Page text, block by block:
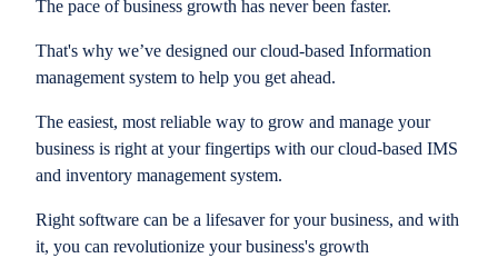
The pace of business growth has never been faster.
That's why we’ve designed our cloud-based Information
management system to help you get ahead.
The easiest, most reliable way to grow and manage your
business is right at your fingertips with our cloud-based IMS
and inventory management system.
Right software can be a lifesaver for your business, and with
it, you can revolutionize your business's growth